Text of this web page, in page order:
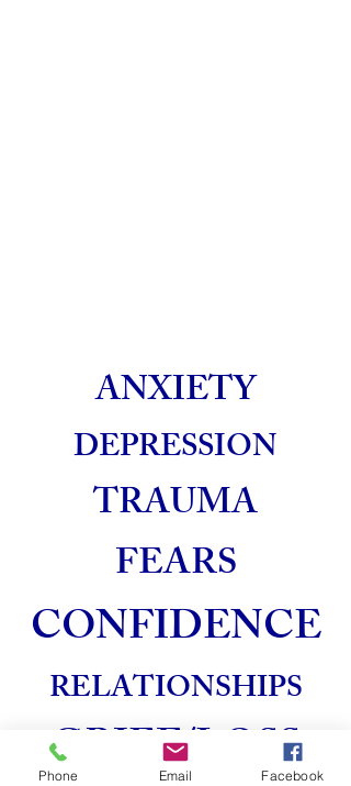
ANXIETY
DEPRESSION
TRAUMA
FEARS
CONFIDENCE
RELATIONSHIPS
GRIEF/LOSS
Phone Email Facebook